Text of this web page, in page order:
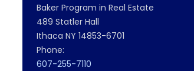
Baker Program in Real Estate
489 Statler Hall
Ithaca NY 14853-6701
Phone:
607-255-7110